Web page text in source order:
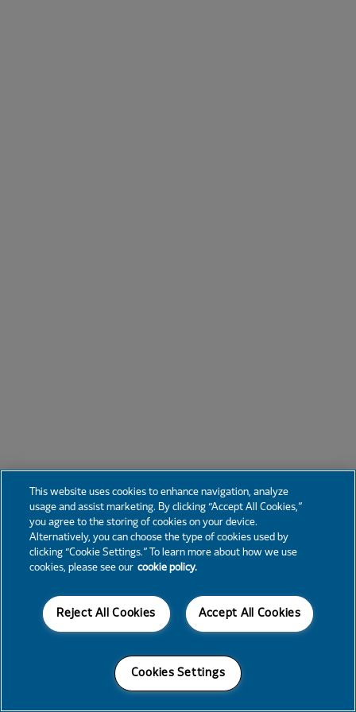
This website uses cookies to enhance navigation, analyze
usage and assist marketing. By clicking “Accept All Cookies,”
you agree to the storing of cookies on your device.
Alternatively, you can choose the type of cookies used by
clicking “Cookie Settings.” To learn more about how we use
cookies, please see our cookie policy.
Accept All Cookies
Reject All Cookies
Cookies Settings